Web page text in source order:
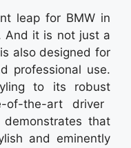
leap for BMW in
And it is not just a
also designed for
professional use.
to its robust
of-the-art driver
that
and eminently